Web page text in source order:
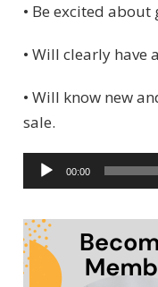
• Be excited
• Will clearly have
• Will know new
sale.
u
d
i
o
00:00